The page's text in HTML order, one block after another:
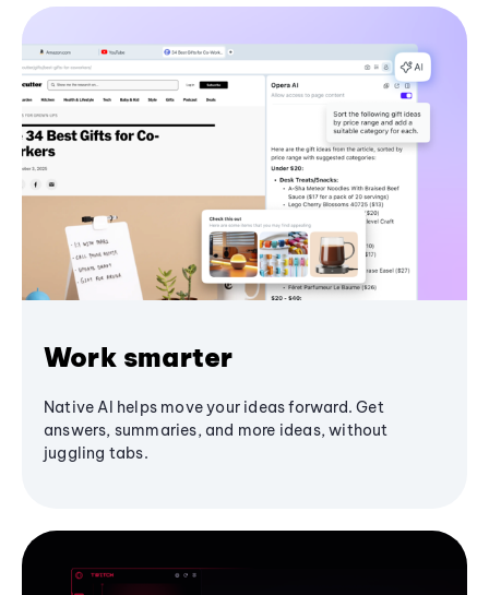
Work smarter
Native AI helps move your ideas forward. Get
answers, summaries, and more ideas, without
juggling tabs.